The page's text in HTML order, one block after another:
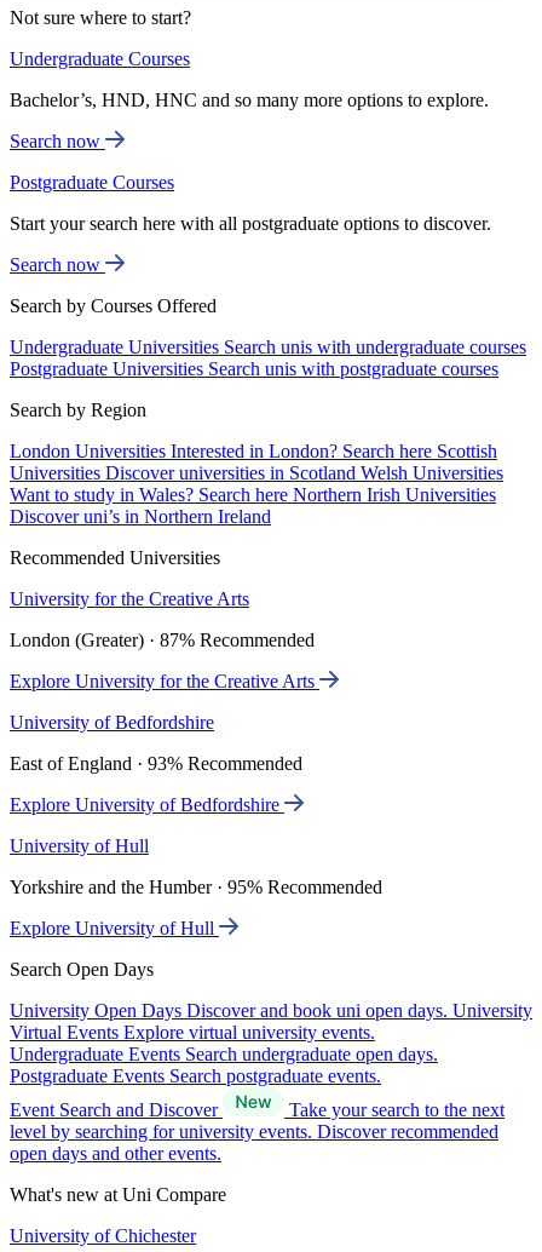
Not sure where to start?
Undergraduate Courses
Bachelor’s, HND, HNC and so many more options to explore.
Search now
Postgraduate Courses
Start your search here with all postgraduate options to discover.
Search now
Search by Courses Offered
Undergraduate Universities Search unis with undergraduate courses
Postgraduate Universities Search unis with postgraduate courses
Search by Region
London Universities Interested in London? Search here Scottish
Universities Discover universities in Scotland Welsh Universities
Want to study in Wales? Search here Northern Irish Universities
Discover uni’s in Northern Ireland
Recommended Universities
University for the Creative Arts
London (Greater) · 87% Recommended
Explore University for the Creative Arts
University of Bedfordshire
East of England · 93% Recommended
Explore University of Bedfordshire
University of Hull
Yorkshire and the Humber · 95% Recommended
Explore University of Hull
Search Open Days
University Open Days Discover and book uni open days. University
Virtual Events Explore virtual university events.
Undergraduate Events Search undergraduate open days.
Postgraduate Events Search postgraduate events.
Event Search and Discover
Take your search to the next
level by searching for university events. Discover recommended
open days and other events.
What's new at Uni Compare
University of Chichester